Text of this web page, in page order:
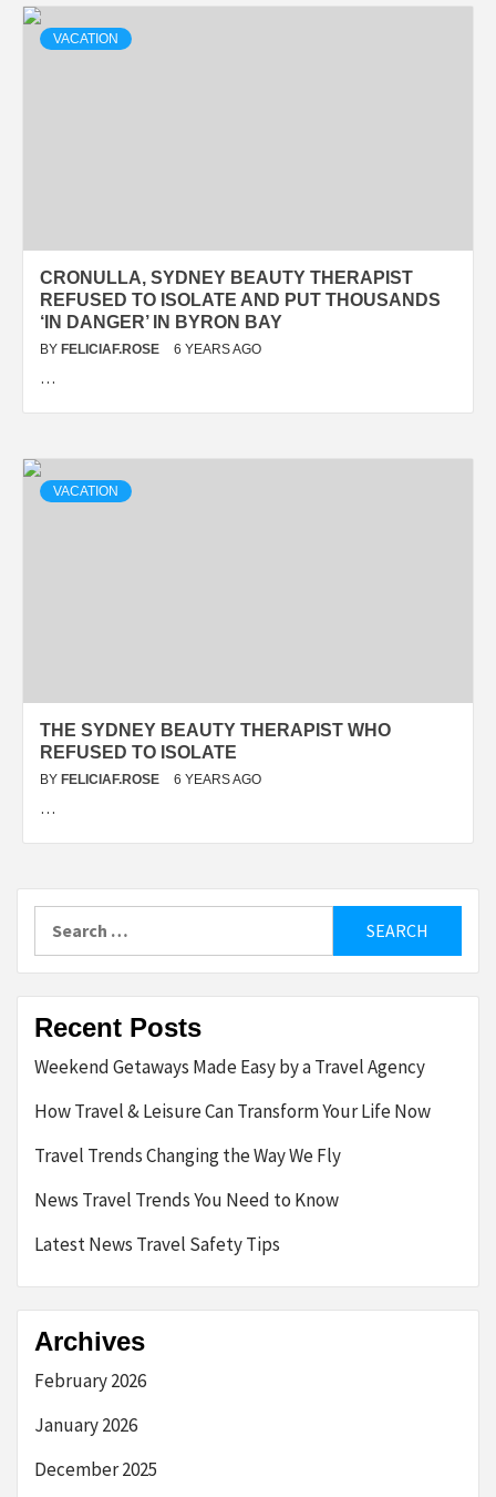
VACATION
CRONULLA, SYDNEY BEAUTY THERAPIST
REFUSED TO ISOLATE AND PUT THOUSANDS
‘IN DANGER’ IN BYRON BAY
BY FELICIAF.ROSE 6 YEARS AGO
…
VACATION
THE SYDNEY BEAUTY THERAPIST WHO
REFUSED TO ISOLATE
BY FELICIAF.ROSE 6 YEARS AGO
…
for:
Recent Posts
Weekend Getaways Made Easy by a Travel Agency
How Travel & Leisure Can Transform Your Life Now
Travel Trends Changing the Way We Fly
News Travel Trends You Need to Know
Latest News Travel Safety Tips
Archives
February 2026
January 2026
December 2025